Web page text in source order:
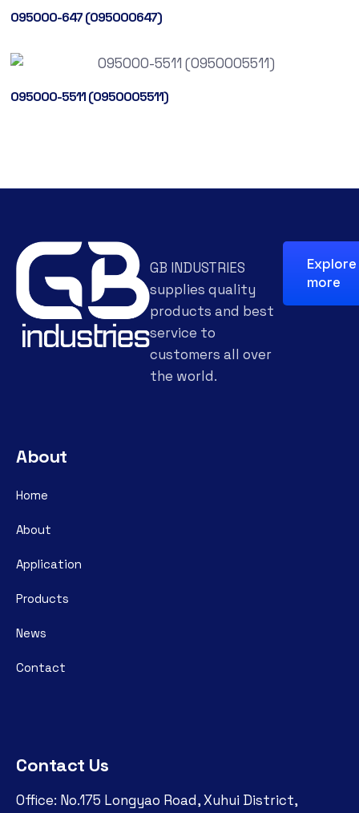
095000-647 (095000647)
095000-5511 (0950005511)
GB INDUSTRIES
supplies quality
products and best
service to
customers all over
the world.
Explore
more
About
Home
About
Application
Products
News
Contact
Contact Us
Office: No.175 Longyao Road, Xuhui District,